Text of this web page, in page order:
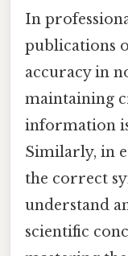
In
publications
accuracy in
maintaining
information
Similarly, in
the correct
understand
scientific